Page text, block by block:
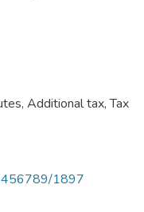
, Additional tax,Tax
1897